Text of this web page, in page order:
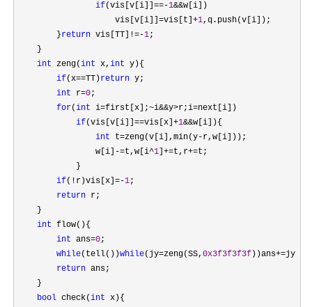
if(vis[v[i]]==-1&&w[i])
                    vis[v[i]]
=vis[t]+1,q.push(v[i]);
        }
return vis[TT]!=-1;
    }
int zeng(int x, int y){
if(x==TT)return y;
int r=0;
for(int i=first[x];~i&&y>r;i=next[i])
if(vis[v[i]]==vis[x]+1&&w[i]){
int t=zeng(v[i],min(y-r,w[i]));
                w[i]
-=t,w[i^1 ]+=t,r+=t;
            }
if(!r)vis[x]=-1;
return r;
    }
int flow(){
int ans=0;
while(tell())while(jy=zeng(SS, 0x3f3f3f3f ))ans+=jy;
return ans;
    }
bool check(int x){